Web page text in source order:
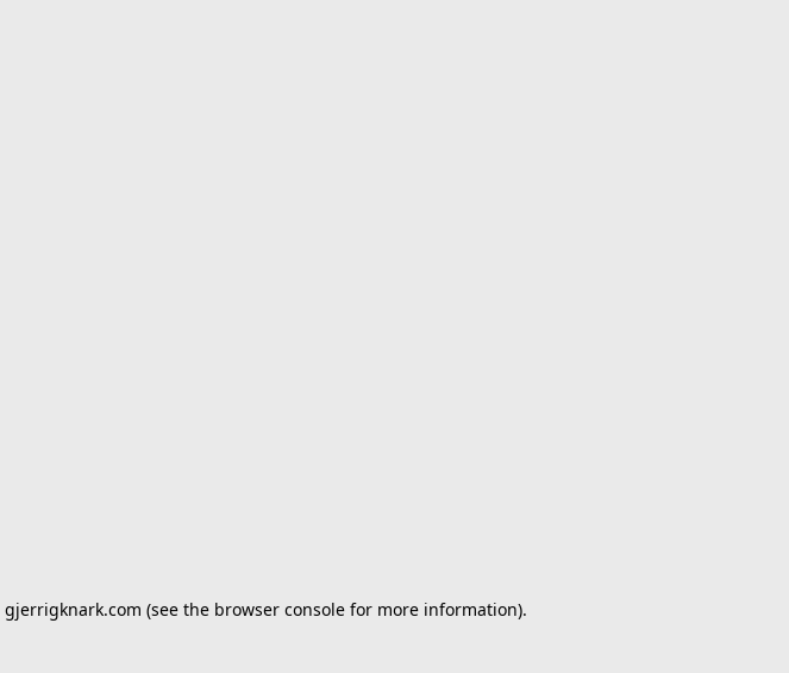
gjerrigknark.com (see the browser consolefor more information).